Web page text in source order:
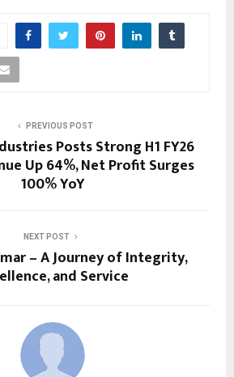
PREVIOUS POST
Posts Strong H1 FY26
Up 64%, Net Profit Surges
100% YoY
NEXT POST
– A Journey of Integrity,
and Service